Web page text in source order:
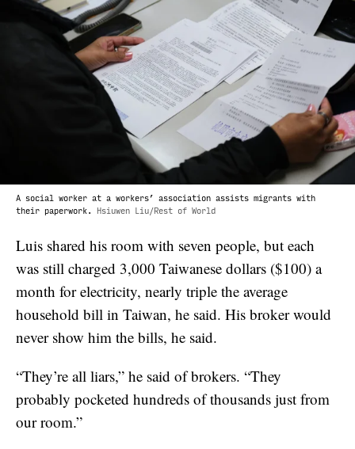
A social worker at a workers’ association assists migrants with
their paperwork. Hsiuwen Liu/Rest of World
Luis shared his room with seven people, but each
was still charged 3,000 Taiwanese dollars ($100) a
month for electricity, nearly triple the average
household bill in Taiwan, he said. His broker would
never show him the bills, he said.
“They’re all liars,” he said of brokers. “They
probably pocketed hundreds of thousands just from
our room.”